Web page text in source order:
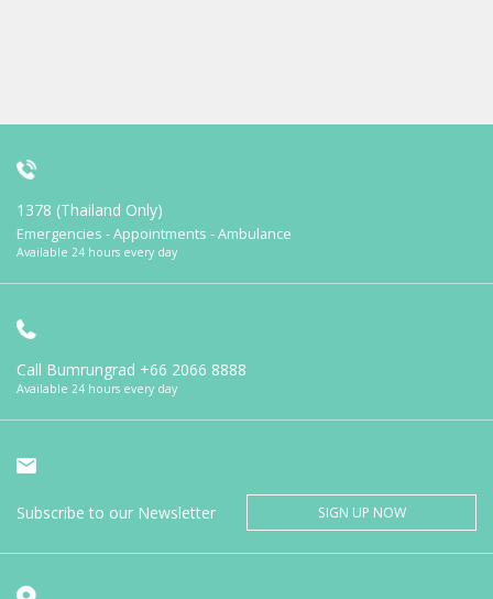
1378 (Thailand Only)
Emergencies - Appointments - Ambulance
Available 24 hours every day
Call Bumrungrad +66 2066 8888
Available 24 hours every day
Subscribe to our Newsletter SIGN UP NOW